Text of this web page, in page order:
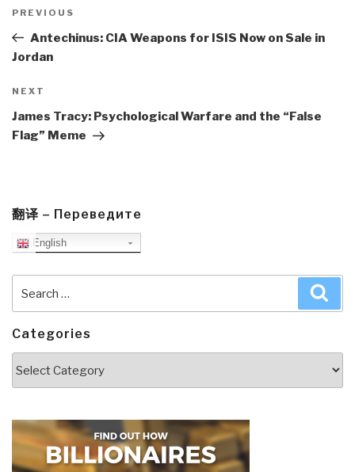
navigation
Previous
Post
PREVIOUS
Antechinus: CIA Weapons for ISIS Now on Sale in
Jordan
Next
Post
NEXT
James Tracy: Psychological Warfare and the “False
Flag” Meme
翻译 – Переведите
English
for:
Categories